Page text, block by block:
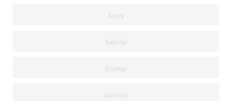
Asics
Babolat
Dunlop
Gamma